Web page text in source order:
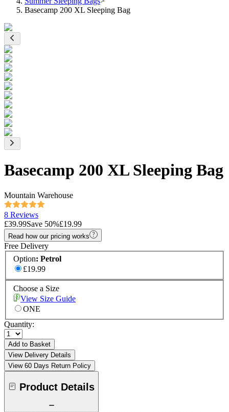
Basecamp 200 XL Sleeping Bag
Basecamp 200 XL Sleeping Bag
Mountain Warehouse
8 Reviews
£39.99Save 50%£19.99
Read how our pricing works
Free Delivery
Option: Petrol
£19.99
Choose a Size
View Size Guide
ONE
Quantity:
Add to Basket
View Delivery Details
View 60 Days Return Policy
Product Details